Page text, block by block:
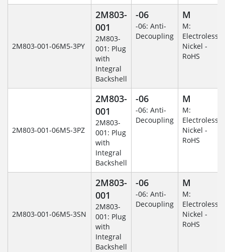
2M803-001-06M5-3PY
2M803-
001
2M803-
001: Plug
with
Integral
Backshell
-06
-06: Anti-
Decoupling
M
M:
Electroless
Nickel -
RoHS
2M803-001-06M5-3PZ
2M803-
001
2M803-
001: Plug
with
Integral
Backshell
-06
-06: Anti-
Decoupling
M
M:
Electroless
Nickel -
RoHS
2M803-001-06M5-3SN
2M803-
001
2M803-
001: Plug
with
Integral
Backshell
-06
-06: Anti-
Decoupling
M
M:
Electroless
Nickel -
RoHS